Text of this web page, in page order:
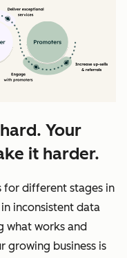
Your
it harder.
for different stages in
inconsistent data
what works and
growing business is